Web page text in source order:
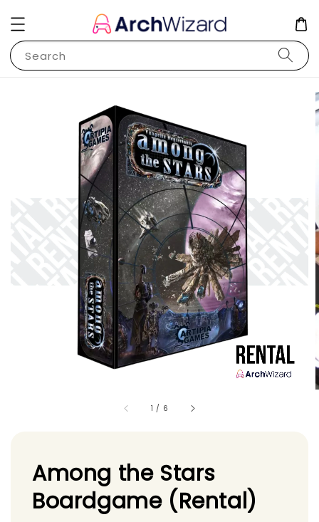
Search
1 / 6
Among the Stars
Boardgame (Rental)